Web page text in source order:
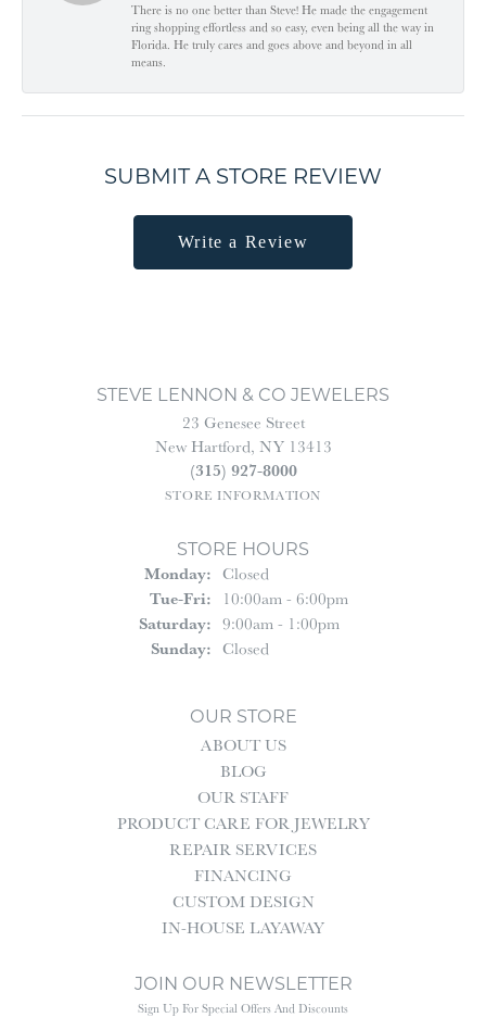
There is no one better than Steve! He made the engagement
ring shopping effortless and so easy, even being all the way in
Florida. He truly cares and goes above and beyond in all
means.
SUBMIT A STORE REVIEW
Write a Review
STEVE LENNON & CO JEWELERS
23 Genesee Street
New Hartford, NY 13413
(315) 927-8000
STORE INFORMATION
STORE HOURS
Monday: Closed
Tue-Fri:Tuesday - Friday:
10:00am - 6:00pm
Saturday: 9:00am - 1:00pm
Sunday: Closed
OUR STORE
ABOUT US
BLOG
OUR STAFF
PRODUCT CARE FOR JEWELRY
REPAIR SERVICES
FINANCING
CUSTOM DESIGN
IN-HOUSE LAYAWAY
JOIN OUR NEWSLETTER
Sign Up For Special Offers And Discounts